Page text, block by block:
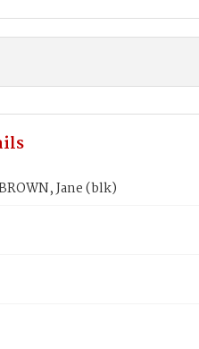
Jane (blk)